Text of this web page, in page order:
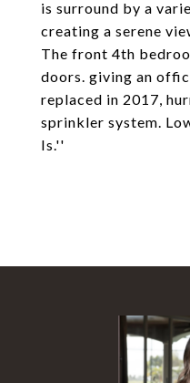
is surround by a
creating a serene
The front 4th
doors. giving an
replaced in 2017,
sprinkler system.
Is.''